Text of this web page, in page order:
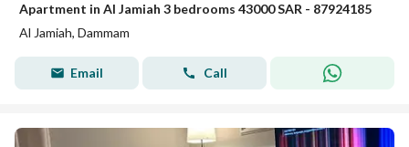
Apartment in Al Jamiah 3 bedrooms 43000 SAR - 87924185
Al Jamiah, Dammam
Email Call